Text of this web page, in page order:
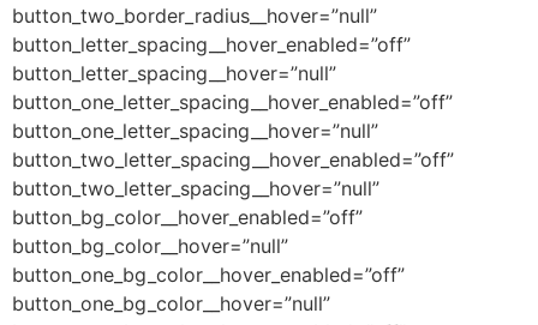
button_two_border_radius__hover=”null”
button_letter_spacing__hover_enabled=”off”
button_letter_spacing__hover=”null”
button_one_letter_spacing__hover_enabled=”off”
button_one_letter_spacing__hover=”null”
button_two_letter_spacing__hover_enabled=”off”
button_two_letter_spacing__hover=”null”
button_bg_color__hover_enabled=”off”
button_bg_color__hover=”null”
button_one_bg_color__hover_enabled=”off”
button_one_bg_color__hover=”null”